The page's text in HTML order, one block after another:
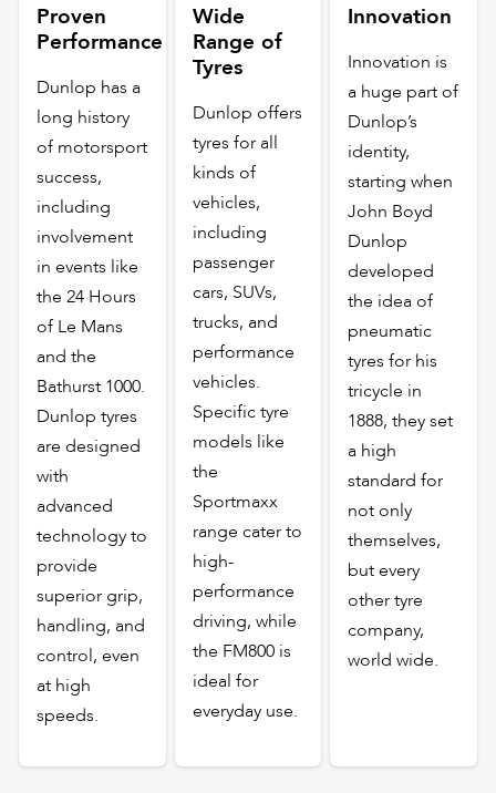
Proven
Performance
Dunlop has a
long history
of motorsport
success,
including
involvement
in events like
the 24 Hours
of Le Mans
and the
Bathurst 1000.
Dunlop tyres
are designed
with
advanced
technology to
provide
superior grip,
handling, and
control, even
at high
speeds.
Wide
Range of
Tyres
Dunlop offers
tyres for all
kinds of
vehicles,
including
passenger
cars, SUVs,
trucks, and
performance
vehicles.
Specific tyre
models like
the
Sportmaxx
range cater to
high-
performance
driving, while
the FM800 is
ideal for
everyday use.
Innovation
Innovation is
a huge part of
Dunlop’s
identity,
starting when
John Boyd
Dunlop
developed
the idea of
pneumatic
tyres for his
tricycle in
1888, they set
a high
standard for
not only
themselves,
but every
other tyre
company,
world wide.